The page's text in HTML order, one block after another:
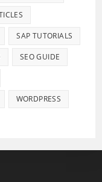
SAP TUTORIALS
SEO GUIDE
WORDPRESS